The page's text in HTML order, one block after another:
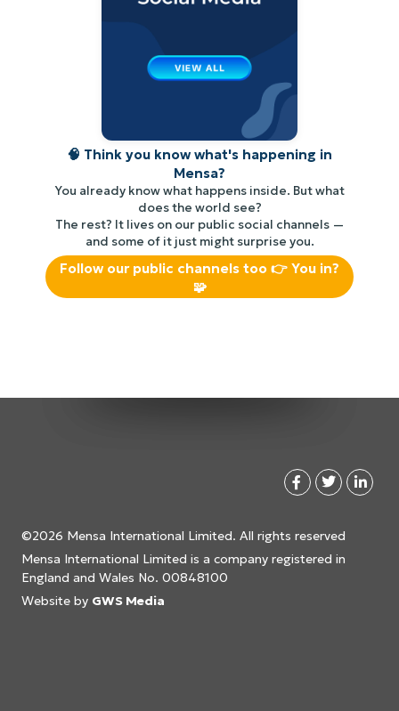
🧠 Think you know what's happening in
Mensa?
You already know what happens inside. But what
does the world see?
The rest? It lives on our public social channels —
and some of it just might surprise you.
Follow our public channels too 👉 You in?
🧩
©2026 Mensa International Limited. All rights reserved
Mensa International Limited is a company registered in
England and Wales No. 00848100
Website by GWS Media